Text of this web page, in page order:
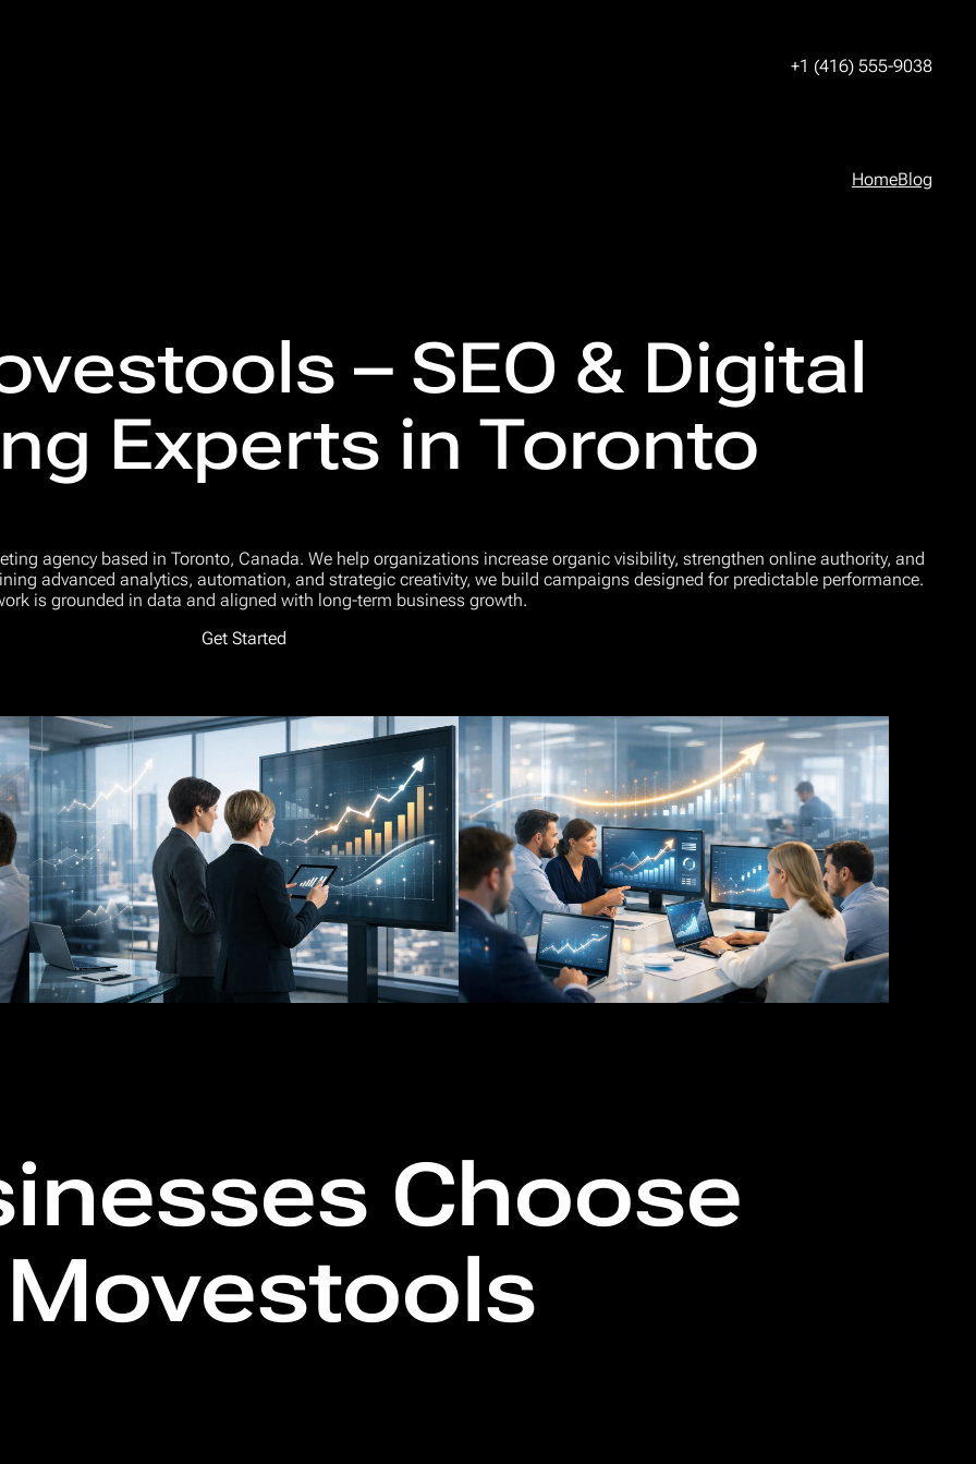
+1 (416) 555-9038
HomeBlog
– SEO & Digital
Experts in Toronto
agency based in Toronto, Canada. We help organizations increase organic visibility, strengthen online authority, and
advanced analytics, automation, and strategic creativity, we build campaigns designed for predictable performance.
is grounded in data and aligned with long-term business growth.
Get Started
Choose